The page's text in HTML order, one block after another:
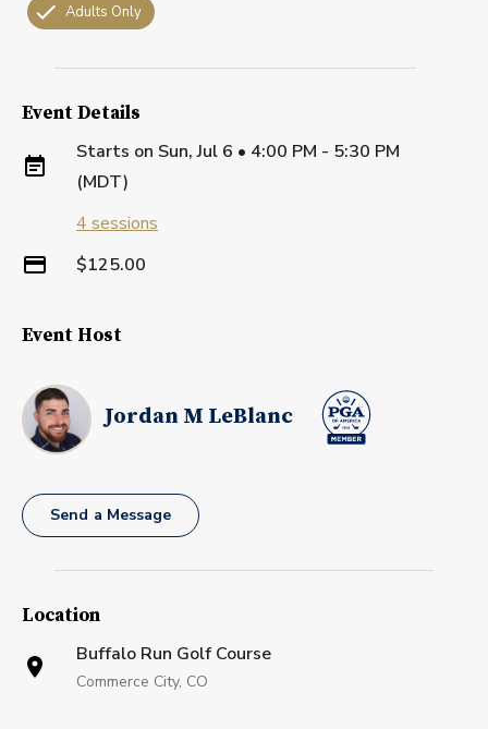
Adults Only
Event Details
Starts on Sun, Jul 6 • 4:00 PM - 5:30 PM
(MDT)
4 sessions
$125.00
Event Host
Jordan M LeBlanc
Send a Message
Location
Buffalo Run Golf Course
Commerce City, CO